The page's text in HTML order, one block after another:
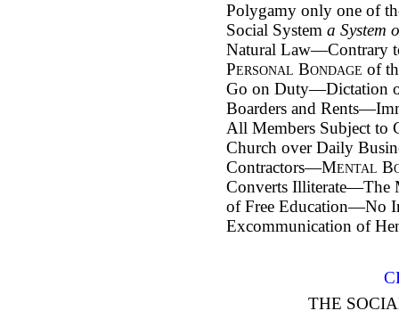
Polygamy only one of
Social System a System
Natural Law—Contrary
Personal Bondage of
Go on Duty—Dictation
Boarders and
All Members Subject to
Church over Daily
Contractors—Mental
Converts Illiterate—The
of Free Education—No
Excommunication of
THE